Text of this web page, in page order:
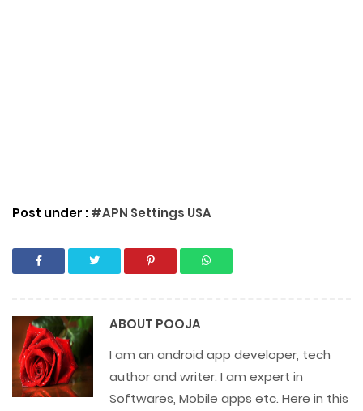
Post under :#APN Settings USA
ABOUT POOJA
I am an android app developer, tech
author and writer. I am expert in
Softwares, Mobile apps etc. Here in this